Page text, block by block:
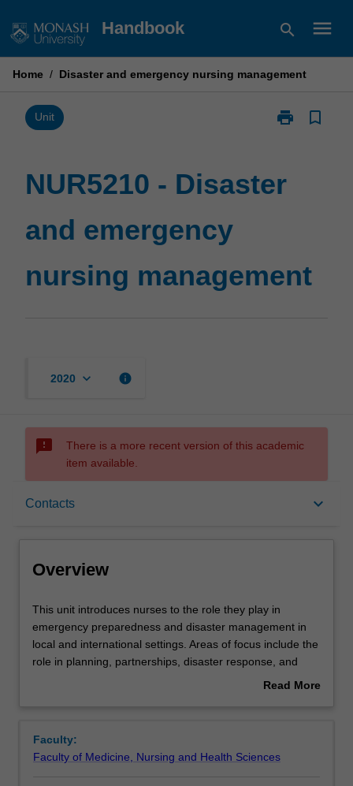
to
Handbook search menu
Home / Disaster and emergency nursing management
Unit print
Print
and
bookmark_border
NUR5210 - Disaster
and emergency
nursing management
2020 keyboard_arrow_down info
sms_failed
There is a more recent version of this academic
item available.
Contacts keyboard_arrow_down
Rules
Contacts
Overview
This
unit
introduces
nurses
play
in
This unit introduces nurses to the role they play in
emergency preparedness and disaster management in
local and international settings. Areas of focus include the
role in planning, partnerships, disaster response, and
Read More
Faculty:
Faculty of Medicine, Nursing and Health Sciences